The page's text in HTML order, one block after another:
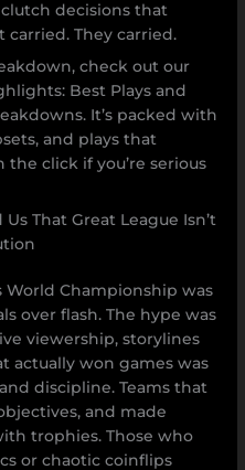
decisions that
carried. They carried.
check out our
Best Plays and
It’s packed with
and plays that
click if you’re serious
That Great League Isn’t
World Championship was
over flash. The hype was
viewership, storylines
won games was
discipline. Teams that
and made
trophies. Those who
or chaotic coinflips